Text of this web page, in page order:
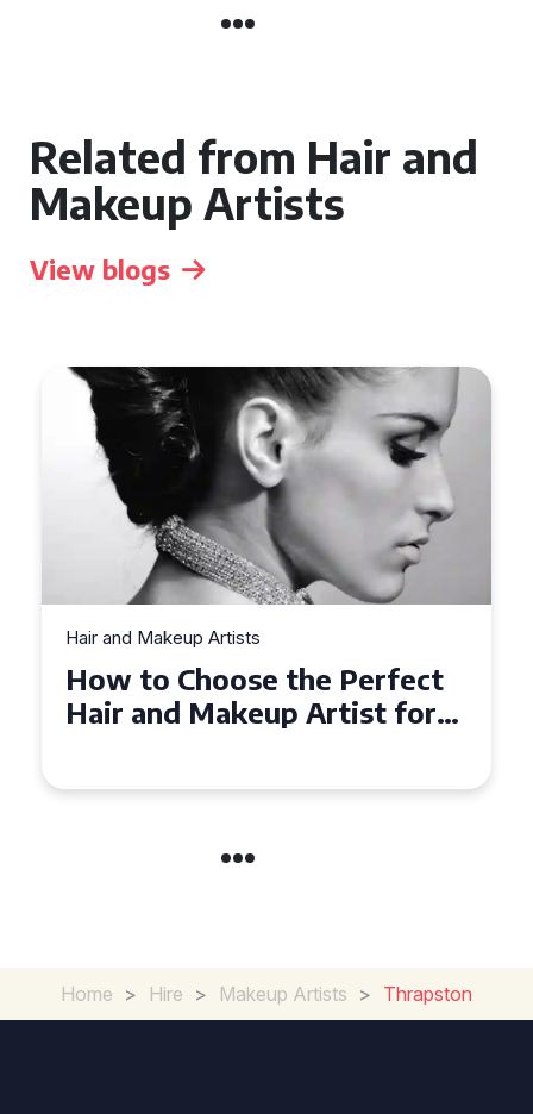
Related from Hair and
Makeup Artists
View blogs
Hair and Makeup Artists
Top Tips for Finding a Hair
and Makeup Artist for Your
Home > Hire > Makeup Artists > Thrapston